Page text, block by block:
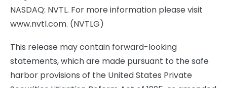
NASDAQ: NVTL. For more information please visit
www.nvtl.com. (NVTLG)
This release may contain forward-looking
statements, which are made pursuant to the safe
harbor provisions of the United States Private